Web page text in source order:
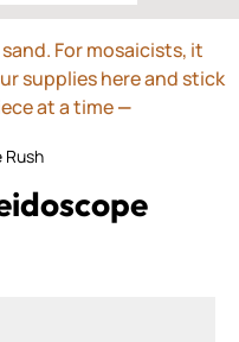
For mosaicists, it
supplies here and stick
at a time—
Rush